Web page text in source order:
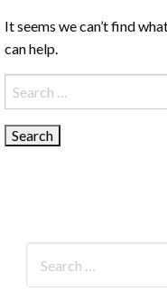
It seems we can’t find
can help.
Search
for: